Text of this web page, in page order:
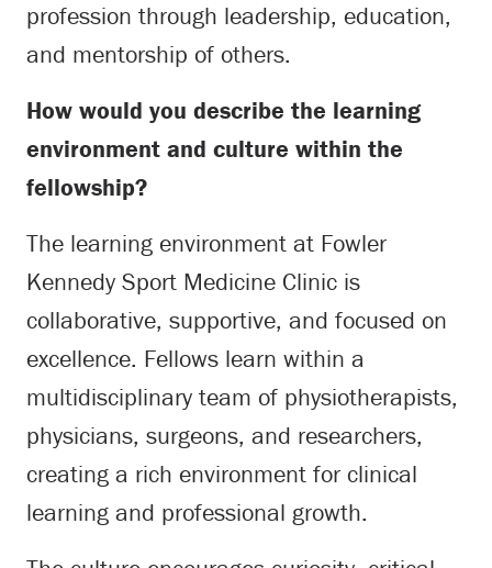
profession through leadership, education,
and mentorship of others.
How would you describe the learning
environment and culture within the
fellowship?
The learning environment at Fowler
Kennedy Sport Medicine Clinic is
collaborative, supportive, and focused on
excellence. Fellows learn within a
multidisciplinary team of physiotherapists,
physicians, surgeons, and researchers,
creating a rich environment for clinical
learning and professional growth.